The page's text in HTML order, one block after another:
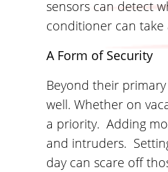
sensors can detect
conditioner can take
A Form of Security
Beyond their
well. Whether on
a priority. Adding
and intruders.
day can scare off